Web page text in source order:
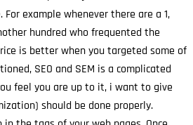
example whenever there are a 1,
hundred who frequented the
is better when you targeted some of
SEO and SEM is a complicated
feel you are up to it, i want to give
should be done properly.